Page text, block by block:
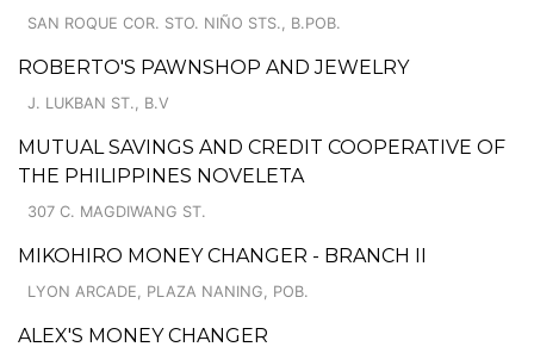
SAN ROQUE COR. STO. NIÑO STS., B.POB.
ROBERTO'S PAWNSHOP AND JEWELRY
J. LUKBAN ST., B.V
MUTUAL SAVINGS AND CREDIT COOPERATIVE OF
THE PHILIPPINES NOVELETA
307 C. MAGDIWANG ST.
MIKOHIRO MONEY CHANGER - BRANCH II
LYON ARCADE, PLAZA NANING, POB.
ALEX'S MONEY CHANGER